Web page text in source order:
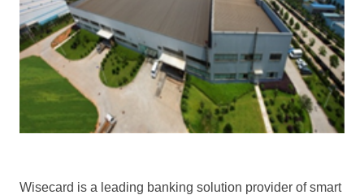
Wisecard is a leading banking solution provider of smart